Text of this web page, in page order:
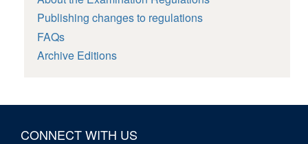
Publishing changes to regulations
FAQs
Archive Editions
CONNECT WITH US